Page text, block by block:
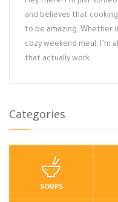
and believes that
to be amazing. Whether
cozy weekend meal, I’m
that actually work.
Categories
SOUPS